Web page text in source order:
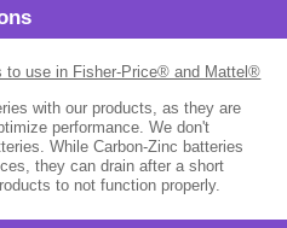
to use in Fisher-Price® and Mattel®
with our products, as they are
performance. We don't
While Carbon-Zinc batteries
they can drain after a short
to not function properly.